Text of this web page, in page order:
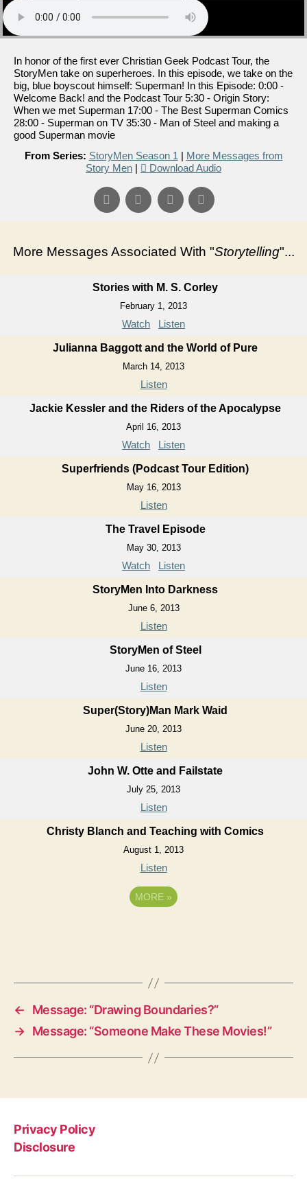
In honor of the first ever Christian Geek Podcast Tour, the
StoryMen take on superheroes. In this episode, we take on the
big, blue boyscout himself: Superman! In this Episode: 0:00 -
Welcome Back! and the Podcast Tour 5:30 - Origin Story:
When we met Superman 17:00 - The Best Superman Comics
28:00 - Superman on TV 35:30 - Man of Steel and making a
good Superman movie
From Series: StoryMen Season 1 | More Messages from
Story Men | Download Audio
More Messages Associated With "Storytelling"...
Stories with M. S. Corley
February 1, 2013
Watch Listen
Julianna Baggott and the World of Pure
March 14, 2013
Listen
Jackie Kessler and the Riders of the Apocalypse
April 16, 2013
Watch Listen
Superfriends (Podcast Tour Edition)
May 16, 2013
Listen
The Travel Episode
May 30, 2013
Watch Listen
StoryMen Into Darkness
June 6, 2013
Listen
StoryMen of Steel
June 16, 2013
Listen
Super(Story)Man Mark Waid
June 20, 2013
Listen
John W. Otte and Failstate
July 25, 2013
Listen
Christy Blanch and Teaching with Comics
August 1, 2013
Listen
MORE »
←
Message: “Drawing Boundaries?”
→ Message: “Someone Make These Movies!”
Privacy Policy
Disclosure